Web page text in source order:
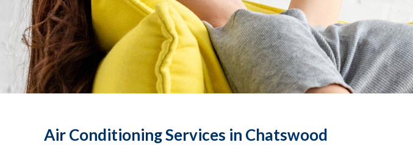
Air Conditioning Services in Chatswood